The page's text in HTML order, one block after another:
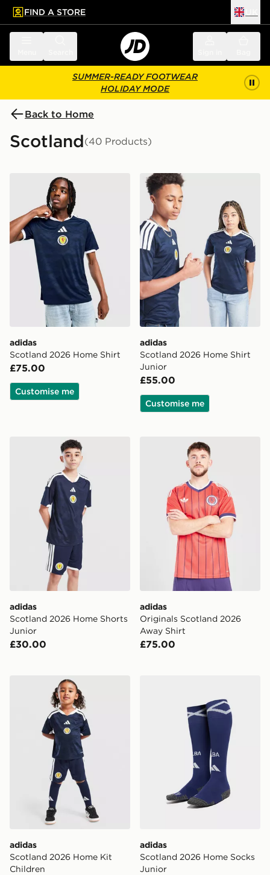
main content
Skip footer
FIND A STORE
SUMMER-READY FOOTWEAR
HOLIDAY MODE
Back to Home
Scotland(40 Products)
adidas Scotland 2026 Home Shirt
adidas
Scotland 2026 Home Shirt
£75.00
Customise me
adidas Scotland 2026
adidas
Scotland 2026 Home Shirt
Junior
£55.00
Customise me
adidas Scotland 2026 Home Shorts Junior
adidas
Scotland 2026 Home Shorts
Junior
£30.00
adidas Originals Scotland
adidas
Originals Scotland 2026
Away Shirt
£75.00
adidas Scotland 2026 Home Kit Children
adidas
Scotland 2026 Home Kit
Children
adidas
Scotland 2026 Home Socks
Junior